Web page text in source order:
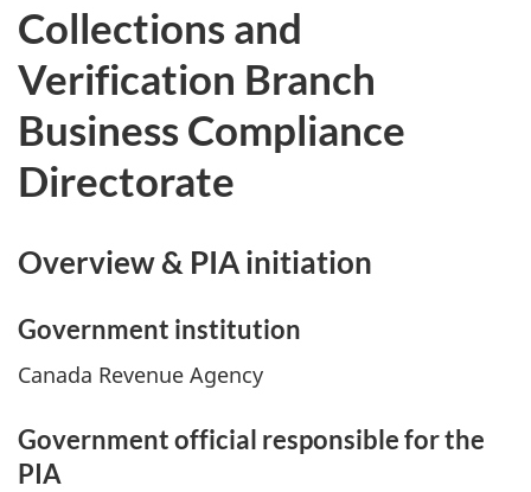
Collections and
Verification Branch
Business Compliance
Directorate
Overview & PIA initiation
Government institution
Canada Revenue Agency
Government official responsible for the
PIA